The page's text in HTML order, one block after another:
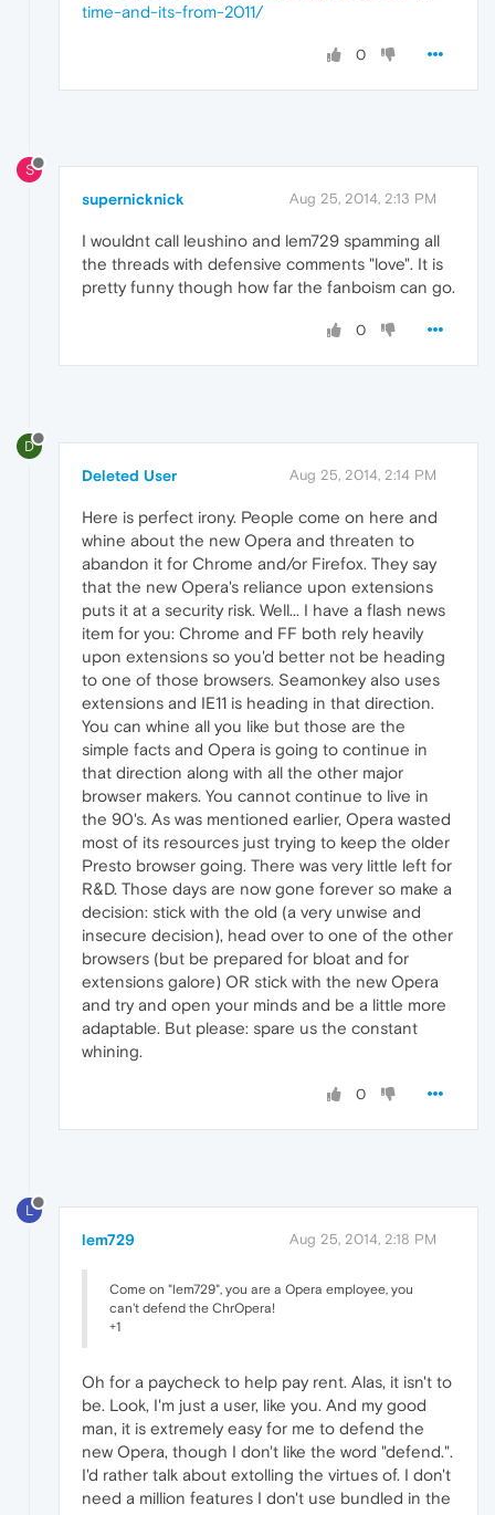
time-and-its-from-2011/
0
S
supernicknick Aug 25, 2014, 2:13 PM
I wouldnt call leushino and lem729 spamming all
the threads with defensive comments "love". It is
pretty funny though how far the fanboism can go.
0
D
Deleted User Aug 25, 2014, 2:14 PM
Here is perfect irony. People come on here and
whine about the new Opera and threaten to
abandon it for Chrome and/or Firefox. They say
that the new Opera's reliance upon extensions
puts it at a security risk. Well... I have a flash news
item for you: Chrome and FF both rely heavily
upon extensions so you'd better not be heading
to one of those browsers. Seamonkey also uses
extensions and IE11 is heading in that direction.
You can whine all you like but those are the
simple facts and Opera is going to continue in
that direction along with all the other major
browser makers. You cannot continue to live in
the 90's. As was mentioned earlier, Opera wasted
most of its resources just trying to keep the older
Presto browser going. There was very little left for
R&D. Those days are now gone forever so make a
decision: stick with the old (a very unwise and
insecure decision), head over to one of the other
browsers (but be prepared for bloat and for
extensions galore) OR stick with the new Opera
and try and open your minds and be a little more
adaptable. But please: spare us the constant
whining.
0
L
lem729 Aug 25, 2014, 2:18 PM
Come on "lem729", you are a Opera employee, you
can't defend the ChrOpera!
+1
Oh for a paycheck to help pay rent. Alas, it isn't to
be. Look, I'm just a user, like you. And my good
man, it is extremely easy for me to defend the
new Opera, though I don't like the word "defend.".
I'd rather talk about extolling the virtues of. I don't
need a million features I don't use bundled in the